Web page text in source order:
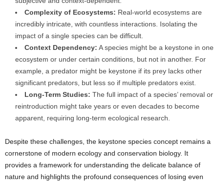
Complexity of Ecosystems: Real-world ecosystems are
incredibly intricate, with countless interactions. Isolating the
impact of a single species can be difficult.
Context Dependency: A species might be a keystone in one
ecosystem or under certain conditions, but not in another. For
example, a predator might be keystone if its prey lacks other
significant predators, but less so if multiple predators exist.
Long-Term Studies: The full impact of a species’ removal or
reintroduction might take years or even decades to become
apparent, requiring long-term ecological research.
Despite these challenges, the keystone species concept remains a
cornerstone of modern ecology and conservation biology. It
provides a framework for understanding the delicate balance of
nature and highlights the profound consequences of losing even